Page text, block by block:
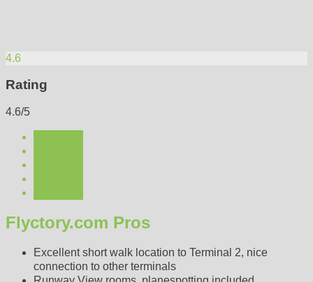
4.6
Rating
4.6/5
Flyctory.com Pros
Excellent short walk location to Terminal 2, nice
connection to other terminals